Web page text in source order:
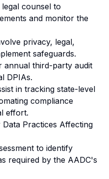
counsel to
and monitor the
privacy, legal,
safeguards.
annual third-party audit
DPIAs.
in tracking state-level
compliance
effort.
Data Practices Affecting
to identify
required by the AADC's